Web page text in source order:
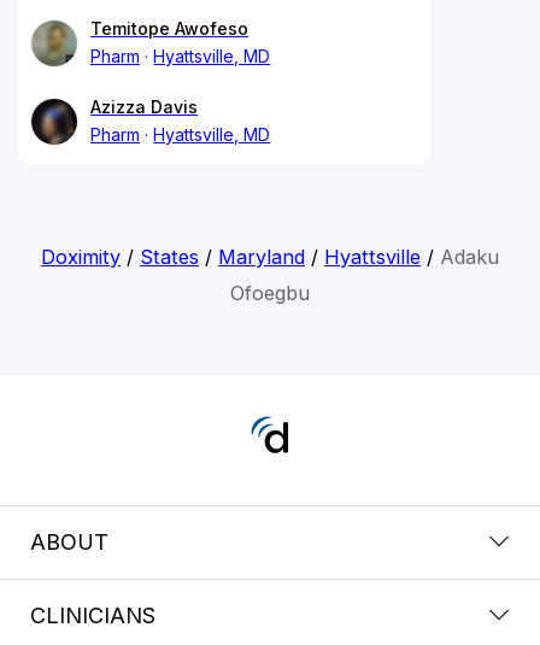
Temitope Awofeso
Pharm
Hyattsville, MD
Azizza Davis
Pharm
Hyattsville, MD
Doximity/ States / Maryland/ Hyattsville/ Adaku
Ofoegbu
ABOUT
CLINICIANS